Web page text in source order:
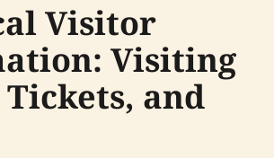
Visitor
Visiting
and